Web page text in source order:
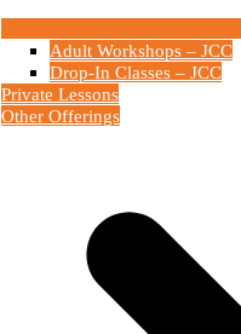
Adult Workshops – JCC
Drop-In Classes – JCC
Private Lessons
Other Offerings